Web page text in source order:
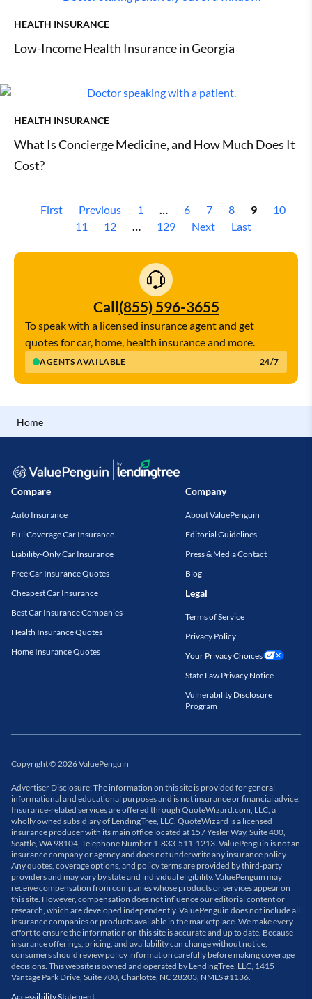
HEALTH INSURANCE
Low-Income Health Insurance in Georgia
HEALTH INSURANCE
What Is Concierge Medicine, and How Much Does It
Cost?
First Previous 1 … 6 7 8 9
10
11
12 … 129 Next Last
Call(855) 596-3655
AGENTS AVAILABLE 24/7
To speak with a licensed insurance agent and get
quotes for car, home, health insurance and more.
Home
Compare
Auto Insurance
Full Coverage Car Insurance
Liability-Only Car Insurance
Free Car Insurance Quotes
Cheapest Car Insurance
Best Car Insurance Companies
Health Insurance Quotes
Home Insurance Quotes
Company
About ValuePenguin
Editorial Guidelines
Press & Media Contact
Blog
Legal
Terms of Service
Privacy Policy
Your Privacy Choices
State Law Privacy Notice
Vulnerability Disclosure
Program
Copyright© 2026ValuePenguin
Advertiser Disclosure: The information on this site is provided for general
informational and educational purposes and is not insurance or financial advice.
Insurance-related services are offered through QuoteWizard.com, LLC, a
wholly owned subsidiary of LendingTree, LLC. QuoteWizard is a licensed
insurance producer with its main office located at 157 Yesler Way, Suite 400,
Seattle, WA 98104, Telephone Number 1-833-511-1213. ValuePenguin is not an
insurance company or agency and does not underwrite any insurance policy.
Any quotes, coverage options, and policy terms are provided by third-party
providers and may vary by state and individual eligibility. ValuePenguin may
receive compensation from companies whose products or services appear on
this site. However, compensation does not influence our editorial content or
research, which are developed independently. ValuePenguin does not include all
insurance companies or products available in the marketplace. We make every
effort to ensure the information on this site is accurate and up to date. Because
insurance offerings, pricing, and availability can change without notice,
consumers should review policy information carefully before making coverage
decisions. This website is owned and operated by LendingTree, LLC, 1415
Vantage Park Drive, Suite 700, Charlotte, NC 28203, NMLS #1136.
Accessibility Statement